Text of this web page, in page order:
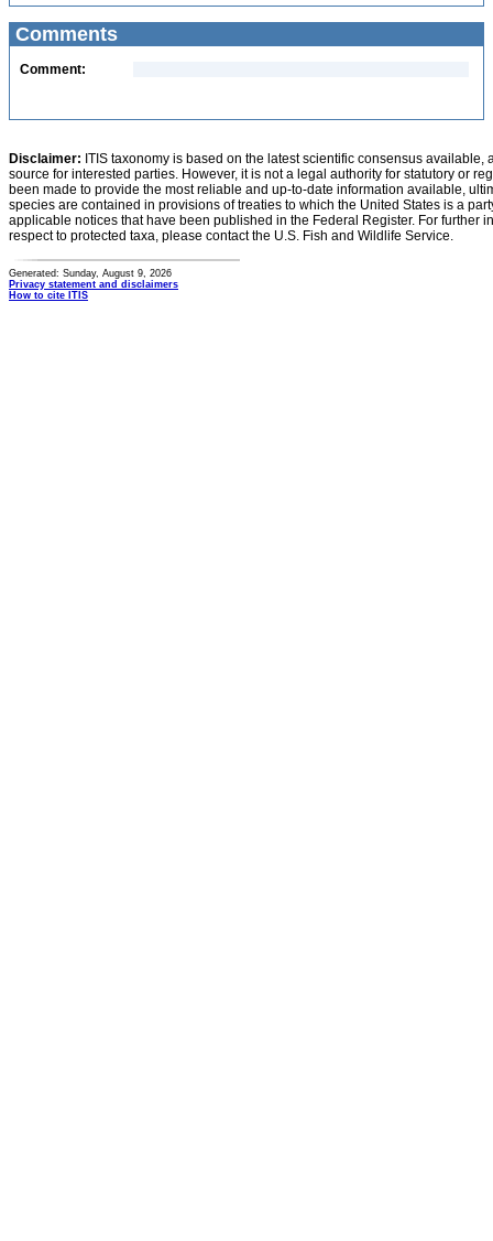
Comments
Comment:
Disclaimer: ITIS taxonomy is based on the latest scientific consensus
source for interested parties. However, it is not a legal authority for statutory or
been made to provide the most reliable and up-to-date information available,
species are contained in provisions of treaties to which the United States is a
applicable notices that have been published in the Federal Register. For further
respect to protected taxa, please contact the U.S. Fish and Wildlife Service.
Generated: Sunday, August 9, 2026
Privacy statement and disclaimers
How to cite ITIS